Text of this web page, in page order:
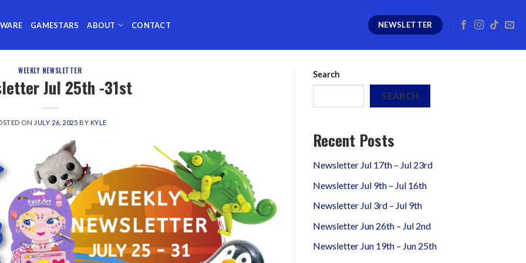
GAMESTARS ABOUT CONTACT NEWSLETTER
WEEKLY NEWSLETTER
Jul 25th -31st
ON JULY 26, 2025 BY KYLE
Search
SEARCH
Recent Posts
Newsletter Jul 17th – Jul 23rd
Newsletter Jul 9th – Jul 16th
Newsletter Jul 3rd – Jul 9th
Newsletter Jun 26th – Jul 2nd
Newsletter Jun 19th – Jun 25th